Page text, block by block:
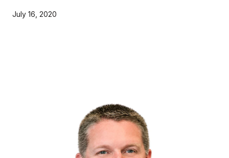
July 16, 2020